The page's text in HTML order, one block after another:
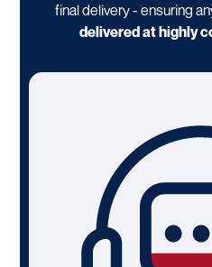
final delivery - ensuring
delivered at highly